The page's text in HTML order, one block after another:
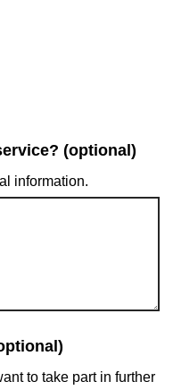
(optional)
information.
to take part in further